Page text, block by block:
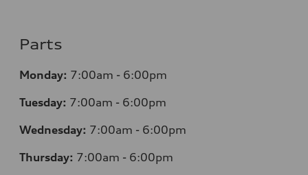
Parts
Monday: 7:00am - 6:00pm
Tuesday: 7:00am - 6:00pm
Wednesday: 7:00am - 6:00pm
Thursday: 7:00am - 6:00pm